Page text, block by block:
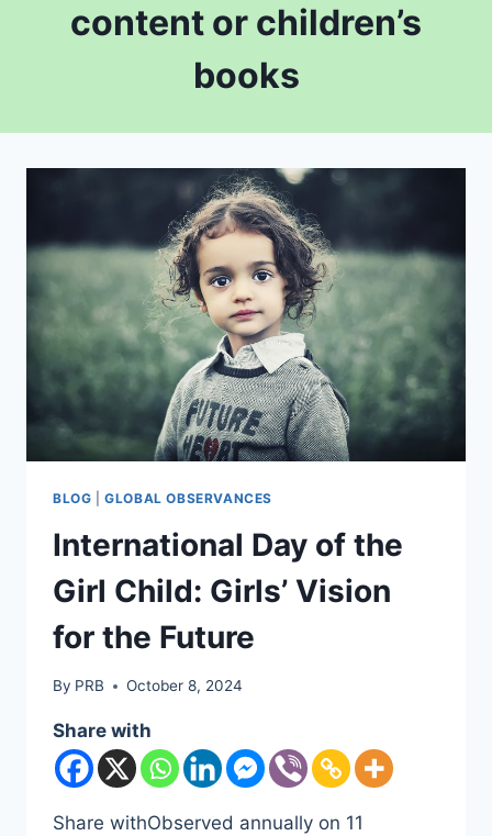
content or children’s
books
BLOG |GLOBAL OBSERVANCES
International Day of the
Girl Child: Girls’ Vision
for the Future
By PRB October 8, 2024
Share with
Share withObserved annually on 11